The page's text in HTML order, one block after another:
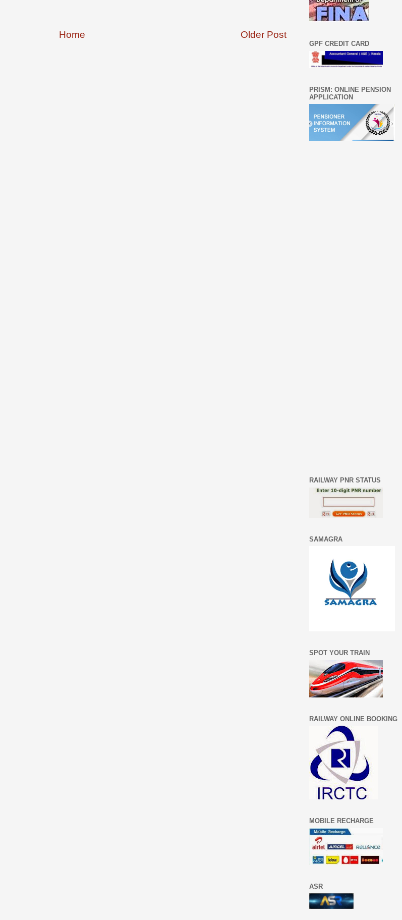
Older Post
Home
GPF CREDIT CARD
PRISM: ONLINE PENSION
APPLICATION
RAILWAY PNR STATUS
SAMAGRA
SPOT YOUR TRAIN
RAILWAY ONLINE BOOKING
MOBILE RECHARGE
ASR